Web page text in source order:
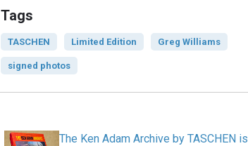
Tags
TASCHEN Limited Edition Greg Williams
signed photos
The Ken Adam Archive by TASCHEN is